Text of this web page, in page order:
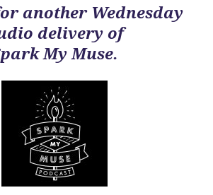
another Wednesday
delivery of
My Muse.